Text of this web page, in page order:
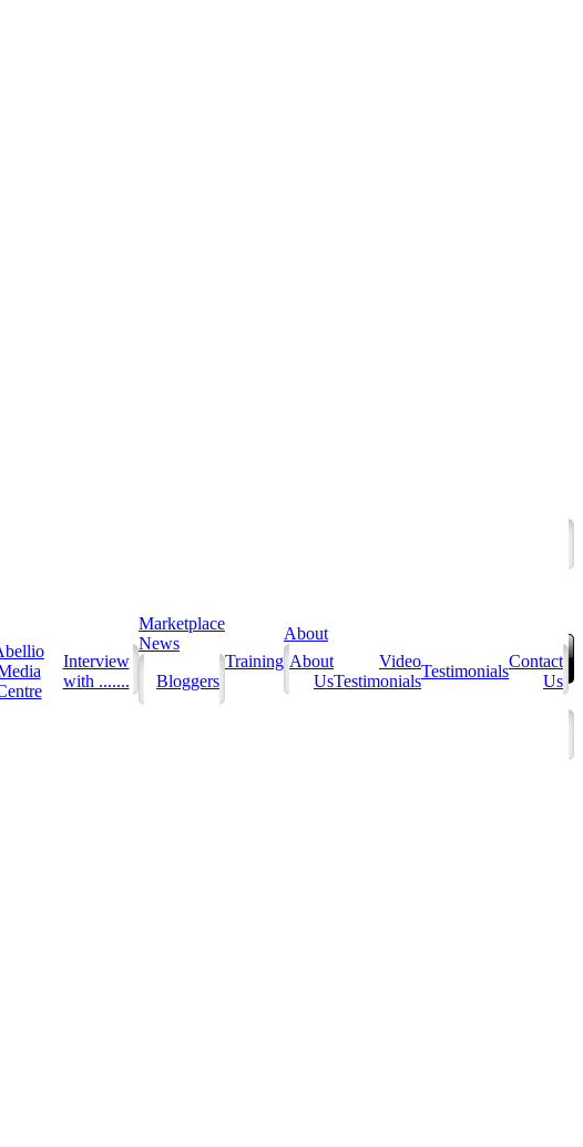
Interview
with .......
Marketplace
News
Bloggers
Training
About
About
Us
Video
Testimonials
Testimonials
Contact
Us